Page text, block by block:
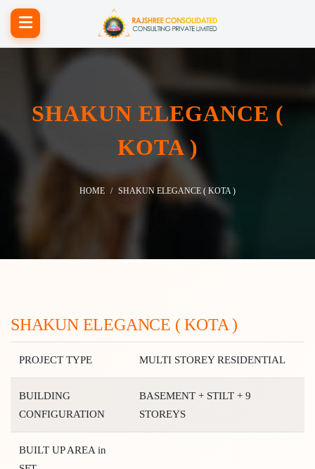
SHAKUN ELEGANCE (
KOTA )
HOME SHAKUN ELEGANCE ( KOTA )
SHAKUN ELEGANCE ( KOTA )
PROJECT TYPE MULTI STOREY RESIDENTIAL
BUILDING
CONFIGURATION
BASEMENT + STILT + 9
STOREYS
BUILT UP AREA in